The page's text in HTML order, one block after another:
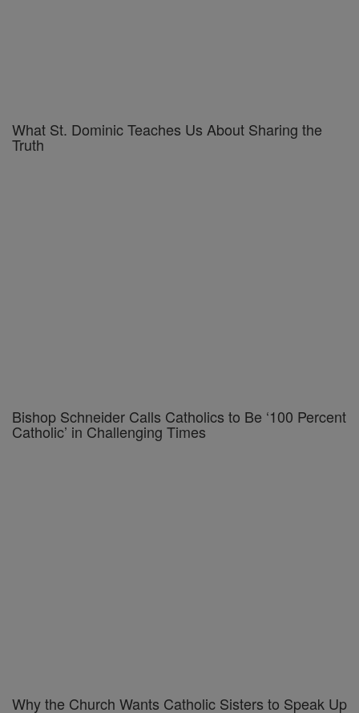
What St. Dominic Teaches Us About Sharing the
Truth
Bishop Schneider Calls Catholics to Be ‘100 Percent
Catholic’ in Challenging Times
Why the Church Wants Catholic Sisters to Speak Up